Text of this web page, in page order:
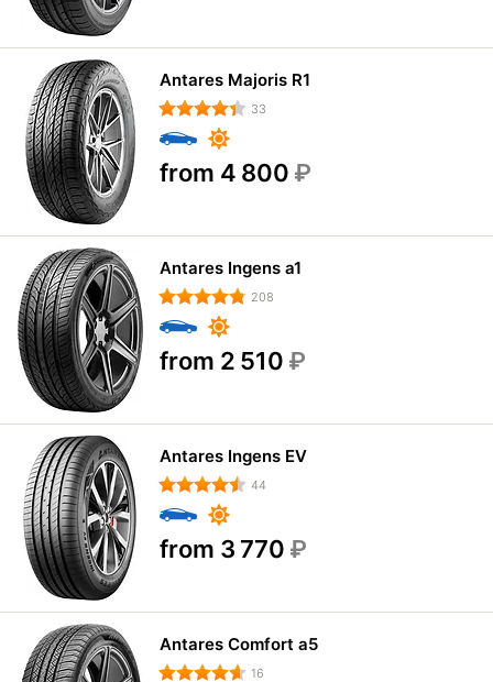
Antares Majoris R1
33
from 4 800 ₽
Antares Ingens a1
208
from 2 510 ₽
Antares Ingens EV
44
from 3 770 ₽
Antares Comfort a5
16